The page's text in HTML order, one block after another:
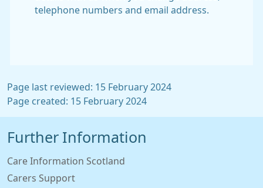
telephone numbers and email address.
Page last reviewed: 15 February 2024
Page created: 15 February 2024
Further Information
Care Information Scotland
Carers Support